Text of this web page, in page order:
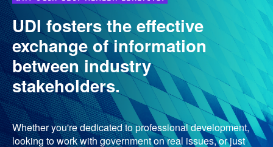
UDI fosters the effective
exchange of information
between industry
stakeholders.
Whether you're dedicated to professional development,
looking to work with government on real issues, or just